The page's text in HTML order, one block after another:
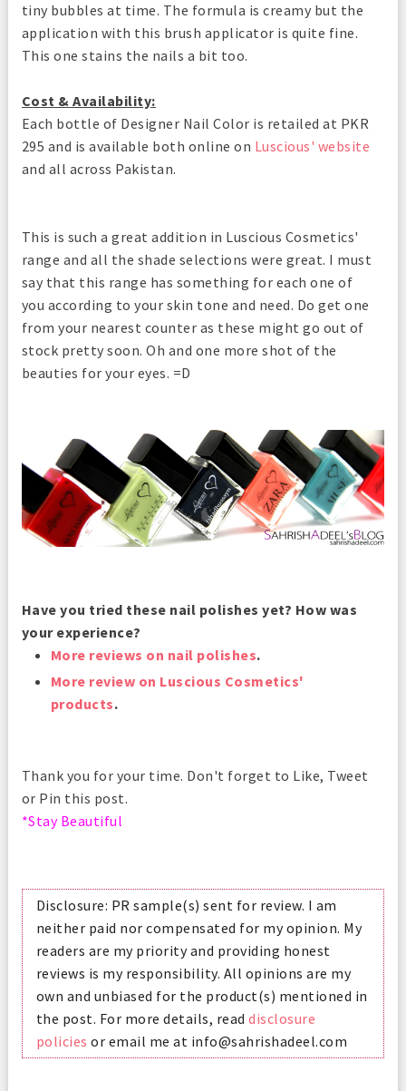
tiny bubbles at time. The formula is creamy but the
application with this brush applicator is quite fine.
This one stains the nails a bit too.
Cost & Availability:
Each bottle of Designer Nail Color is retailed at PKR
295 and is available both online on Luscious' website
and all across Pakistan.
This is such a great addition in Luscious Cosmetics'
range and all the shade selections were great. I must
say that this range has something for each one of
you according to your skin tone and need. Do get one
from your nearest counter as these might go out of
stock pretty soon. Oh and one more shot of the
beauties for your eyes. =D
Have you tried these nail polishes yet? How was
your experience?
More reviews on nail polishes.
More review on Luscious Cosmetics'
products.
Thank you for your time. Don't forget to Like, Tweet
or Pin this post.
*Stay Beautiful
Disclosure: PR sample(s) sent for review. I am
neither paid nor compensated for my opinion. My
readers are my priority and providing honest
reviews is my responsibility. All opinions are my
own and unbiased for the product(s) mentioned in
the post. For more details, readdisclosure
policies or email me at info@sahrishadeel.com